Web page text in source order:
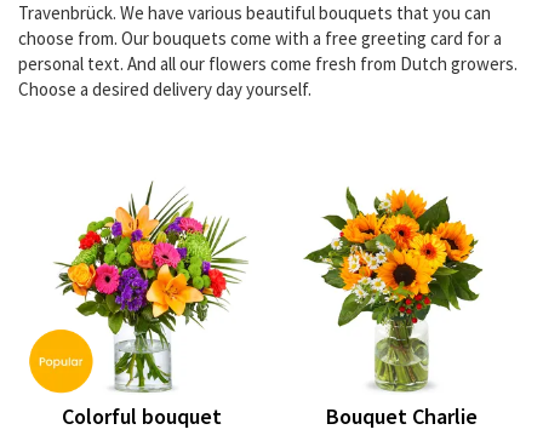
Travenbrück. We have various beautiful bouquets that you can
choose from. Our bouquets come with a free greeting card for a
personal text. And all our flowers come fresh from Dutch growers.
Choose a desired delivery day yourself.
Colorful bouquet Bouquet Charlie